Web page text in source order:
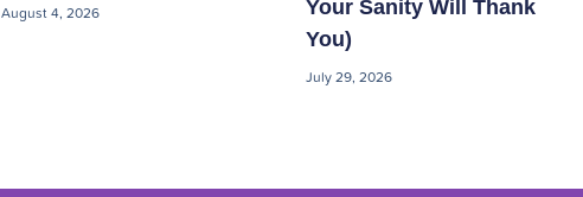
August 4, 2026
Your Sanity Will Thank
You)
July 29, 2026